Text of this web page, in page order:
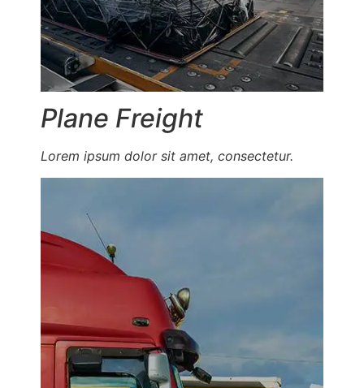
Plane Freight
Lorem ipsum dolor sit amet, consectetur.